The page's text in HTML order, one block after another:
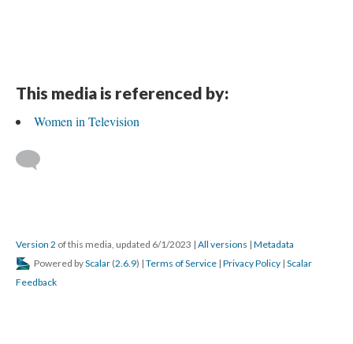
This media is referenced by:
Women in Television
Version 2 of this media, updated 6/1/2023 | All versions | Metadata
Powered byScalar (2.6.9) | Terms of Service | Privacy Policy | Scalar
Feedback